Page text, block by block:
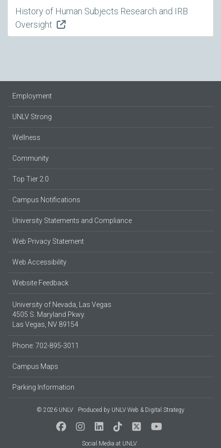
History of Human Subjects Research and IRB
Oversight
Employment
UNLV Strong
Wellness
Community
Top Tier 2.0
Campus Notifications
University Statements and Compliance
Web Privacy Statement
Web Accessibility
Website Feedback
University of Nevada, Las Vegas
4505 S. Maryland Pkwy.
Las Vegas, NV 89154
Phone: 702-895-3011
Campus Maps
Parking Information
© 2026 UNLV Produced by UNLV Web & Digital Strategy
Social Media at UNLV